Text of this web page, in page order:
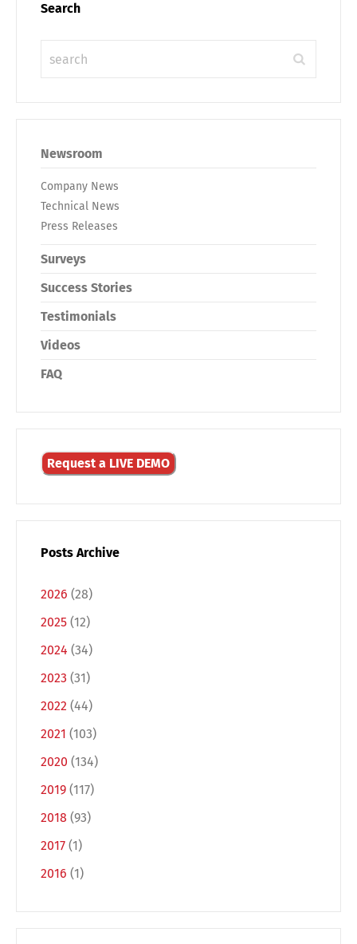
Search
Newsroom
Company News
Technical News
Press Releases
Surveys
Success Stories
Testimonials
Videos
FAQ
Request a LIVE DEMO
Posts Archive
2026 (28)
2025 (12)
2024 (34)
2023 (31)
2022 (44)
2021 (103)
2020 (134)
2019 (117)
2018 (93)
2017 (1)
2016 (1)